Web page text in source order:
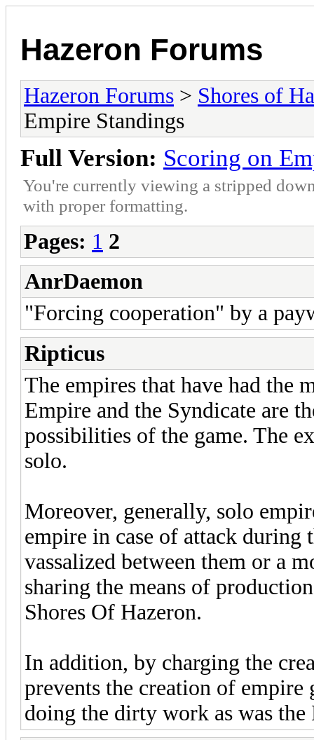
Hazeron Forums
Hazeron Forums > Shores of
Empire Standings
Full Version: Scoring on
You're currently viewing a stripped
with proper formatting.
Pages: 1 2
AnrDaemon
"Forcing cooperation" by a
Ripticus
The empires that have had the
Empire and the Syndicate are
possibilities of the game. The
solo.
Moreover, generally, solo
empire in case of attack during
vassalized between them or a
sharing the means of
Shores Of Hazeron.
In addition, by charging the
prevents the creation of
doing the dirty work as was the